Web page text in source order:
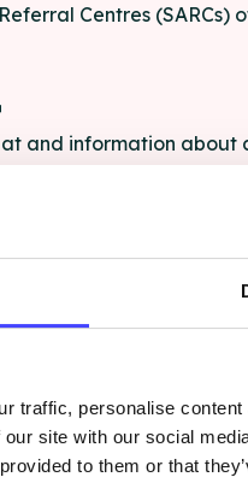
traffic, personalise
site with our social
to them or that
Centres
and information about
and information for
and advice for